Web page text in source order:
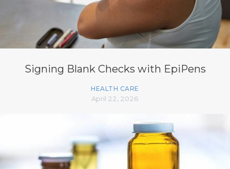
Signing Blank Checks with EpiPens
HEALTH CARE
April 22, 2026